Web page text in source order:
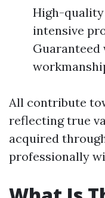
High-
intensive
All contribute
reflecting true
acquired
professionally